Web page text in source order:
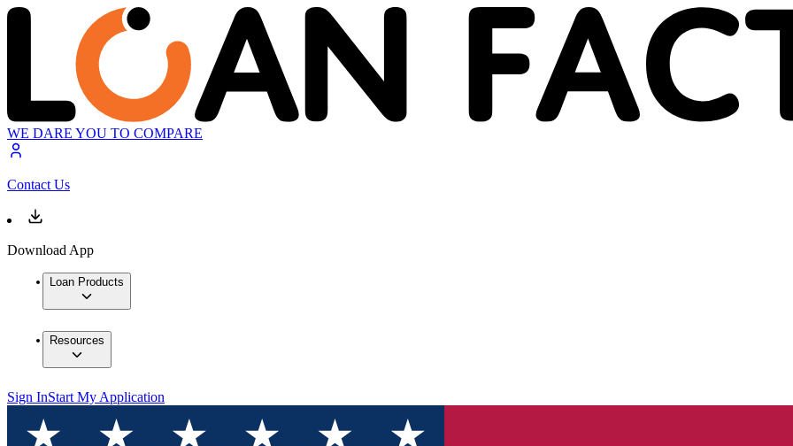
WE DARE YOU TO COMPARE
Contact Us
Download App
Loan Products
Resources
Sign InStart My Application